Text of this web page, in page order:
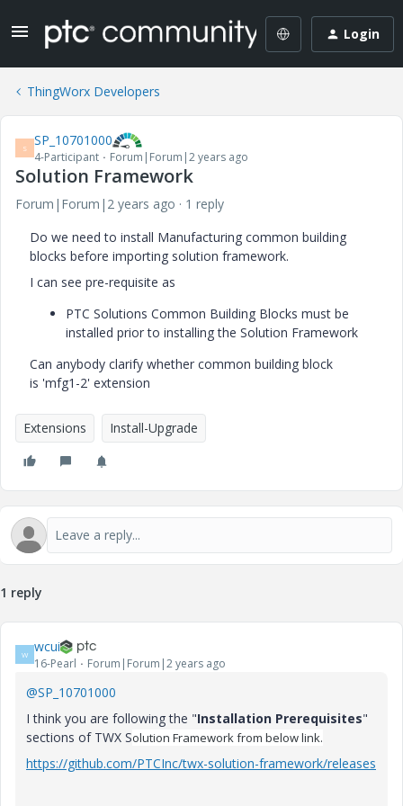
Login
ThingWorx Developers
S SP_10701000
4-Participant Forum|Forum|2 years ago
Solution Framework
Forum|Forum|2 years ago
1 reply
Do we need to install Manufacturing common building
blocks before importing solution framework.
I can see pre-requisite as
PTC Solutions Common Building Blocks must be
installed prior to installing the Solution Framework
Can anybody clarify whether common building block
is 'mfg1-2' extension
Extensions Install-Upgrade
1 reply
W wcui
16-Pearl Forum|Forum|2 years ago
@SP_10701000
I think you are following the "Installation Prerequisites"
sections of TWX Solution Framework from below link.
https://github.com/PTCInc/twx-solution-framework/releases